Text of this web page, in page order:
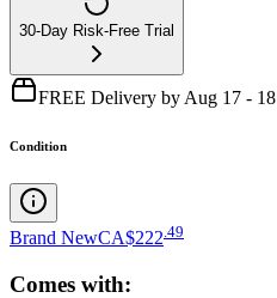
30-Day Risk-Free Trial
FREE Delivery by Aug 17 - 18
Condition
Brand NewCA$222 49
Comes with: